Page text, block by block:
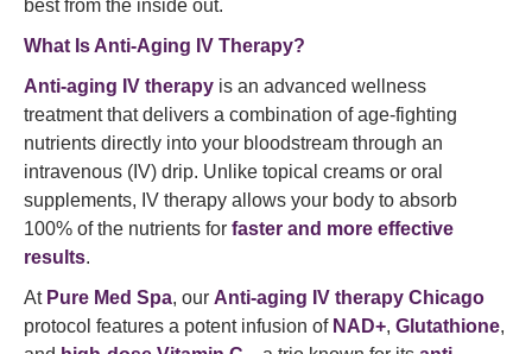
best from the inside out.
What Is Anti-Aging IV Therapy?
Anti-aging IV therapy is an advanced wellness
treatment that delivers a combination of age-fighting
nutrients directly into your bloodstream through an
intravenous (IV) drip. Unlike topical creams or oral
supplements, IV therapy allows your body to absorb
100% of the nutrients for faster and more effective
results.
At Pure Med Spa, our Anti-aging IV therapy Chicago
protocol features a potent infusion of NAD+, Glutathione,